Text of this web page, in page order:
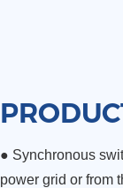
● Synchronous
power grid or from